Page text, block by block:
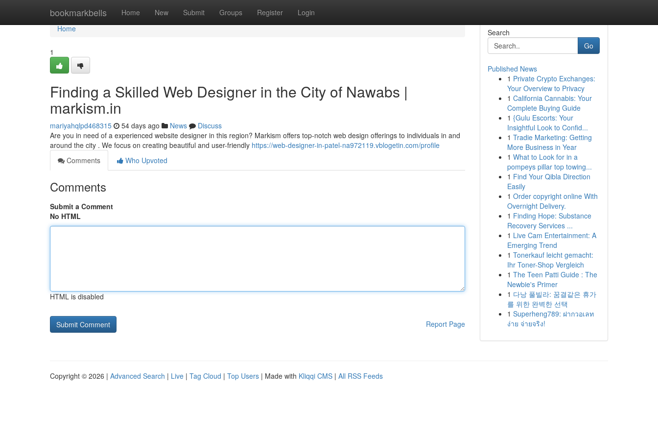
bookmarkbells Home New Submit Groups Register Login
Home
Home
1
Finding a Skilled Web Designer in the City of Nawabs |
markism.in
mariyahqlpd468315 54 days ago News
Discuss
Are you in need of a experienced website designer in this region? Markism offers top-notch web design offerings to individuals in and
around the city . We focus on creating beautiful and user-friendly https://web-designer-in-patel-na972119.vblogetin.com/profile
Comments
Who Upvoted
Comments
Submit a Comment
No HTML
HTML is disabled
Report Page
Search
Go
Published News
1 Private Crypto Exchanges:
Your Overview to Privacy
1 California Cannabis: Your
Complete Buying Guide
1 {Gulu Escorts: Your
Insightful Look to Confid...
1 Tradie Marketing: Getting
More Business in Year
1 What to Look for in a
pompeys pillar top towing...
1 Find Your Qibla Direction
Easily
1 Order copyright online With
Overnight Delivery.
1 Finding Hope: Substance
Recovery Services ...
1 Live Cam Entertainment: A
Emerging Trend
1 Tonerkauf leicht gemacht:
Ihr Toner-Shop Vergleich
1 The Teen Patti Guide : The
Newbie's Primer
1 다낭 풀빌라: 꿈결같은 휴가
를 위한 완벽한 선택
1 Superheng789: ฝากวอเลท
ง่าย จ่ายจริง!
Copyright © 2026 | Advanced Search | Live | Tag Cloud | Top Users | Made with Kliqqi CMS | All RSS Feeds